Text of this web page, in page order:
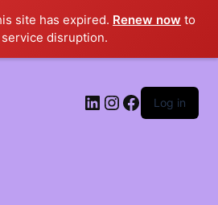
site has expired. Renew now to
disruption.
LinkedIn
Instagram
Facebook
Log in